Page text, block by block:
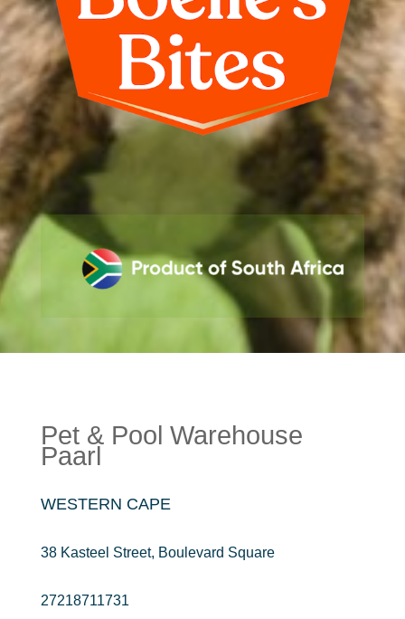
Pet & Pool Warehouse
Paarl
WESTERN CAPE
38 Kasteel Street, Boulevard Square
27218711731